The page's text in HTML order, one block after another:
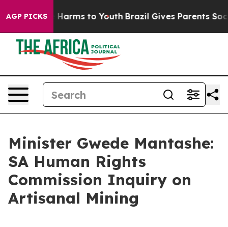
AGP PICKS
Abate Harms to Youth Brazil Gives Parents Social
Minister Gwede Mantashe:
SA Human Rights
Commission Inquiry on
Artisanal Mining